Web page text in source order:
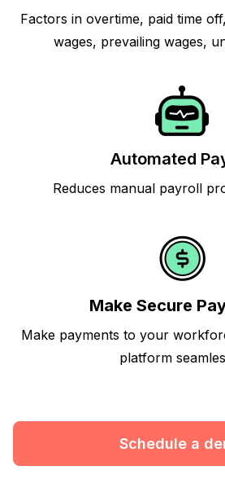
Factors in overtime, paid time
wages, prevailing wages,
Automated
Reduces manual payroll
Make Secure
Make payments to your
platform
Schedule a